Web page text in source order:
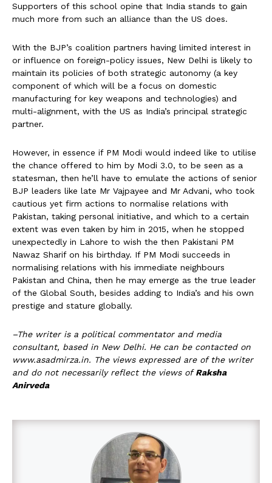
Supporters of this school opine that India stands to gain
much more from such an alliance than the US does.
With the BJP’s coalition partners having limited interest in
or influence on foreign-policy issues, New Delhi is likely to
maintain its policies of both strategic autonomy (a key
component of which will be a focus on domestic
manufacturing for key weapons and technologies) and
multi-alignment, with the US as India’s principal strategic
partner.
However, in essence if PM Modi would indeed like to utilise
the chance offered to him by Modi 3.0, to be seen as a
statesman, then he’ll have to emulate the actions of senior
BJP leaders like late Mr Vajpayee and Mr Advani, who took
cautious yet firm actions to normalise relations with
Pakistan, taking personal initiative, and which to a certain
extent was even taken by him in 2015, when he stopped
unexpectedly in Lahore to wish the then Pakistani PM
Nawaz Sharif on his birthday. If PM Modi succeeds in
normalising relations with his immediate neighbours
Pakistan and China, then he may emerge as the true leader
of the Global South, besides adding to India’s and his own
prestige and stature globally.
–The writer is a political commentator and media
consultant, based in New Delhi. He can be contacted on
www.asadmirza.in. The views expressed are of the writer
and do not necessarily reflect the views ofRaksha
Anirveda